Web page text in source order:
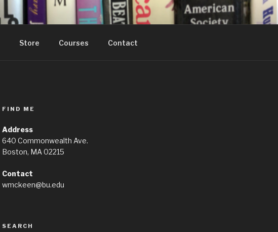
Store Courses Contact
FIND ME
Address
640 Commonwealth Ave.
Boston, MA 02215
Contact
wmckeen@bu.edu
SEARCH